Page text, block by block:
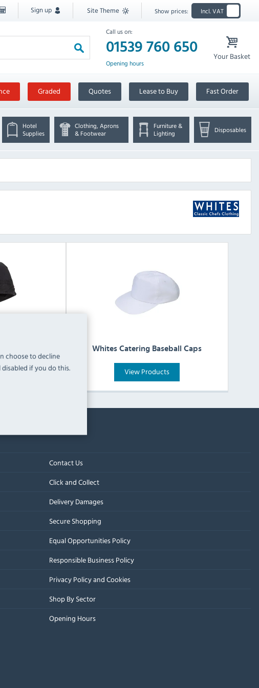
choose to decline
if you do this.
Sign up Site Theme Show prices: Incl. VAT
Call us on:
01539 760 650
Opening hours
Your Basket
Graded Quotes Lease to Buy Fast Order
Hotel
Supplies
Clothing, Aprons
& Footwear
Furniture &
Lighting
Disposables
Whites Catering Baseball Caps
View Products
Contact Us
Click and Collect
Delivery Damages
Secure Shopping
Equal Opportunities Policy
Responsible Business Policy
Privacy Policy and Cookies
Shop By Sector
Opening Hours